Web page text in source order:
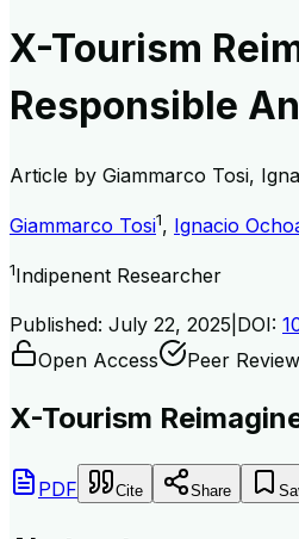
X-Tourism
Responsible
Article by Giammarco Tosi,
Giammarco Tosi1, Ignacio
1Indipenent Researcher
Published: July 22, 2025 DOI:
Open Access
Peer
X-Tourism
PDF Cite Share